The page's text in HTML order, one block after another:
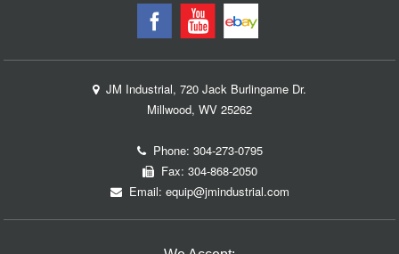
JM Industrial, 720 Jack Burlingame Dr.
Millwood, WV 25262
Phone: 304-273-0795
Fax: 304-868-2050
Email: equip@jmindustrial.com